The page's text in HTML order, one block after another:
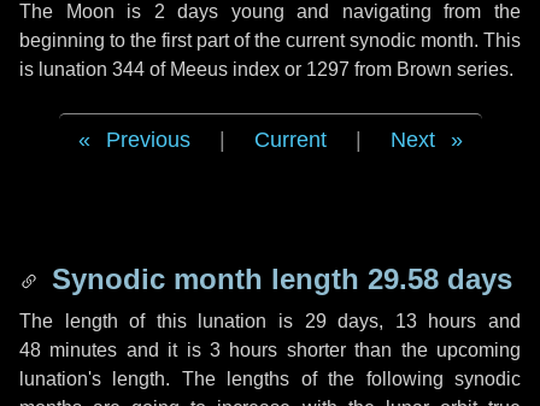
The Moon is 2 days young and navigating from the
beginning to the first part of the current synodic month. This
is lunation 344 of Meeus index or 1297 from Brown series.
Previous Current Next
Synodic month length 29.58 days
The length of this lunation is 29 days, 13 hours and
48 minutes and it is3 hours shorter than the upcoming
lunation's length. The lengths of the following synodic